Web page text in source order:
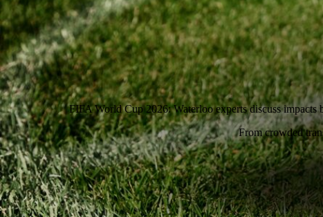
FIFA World Cup 2026: Waterloo experts discuss impacts
From crowded